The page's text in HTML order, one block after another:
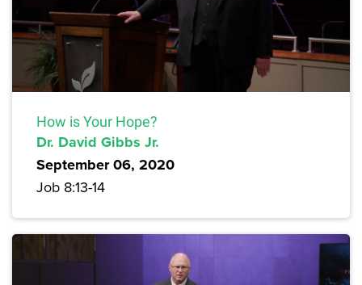
How is Your Hope?
Dr. David Gibbs Jr.
September 06, 2020
Job 8:13-14